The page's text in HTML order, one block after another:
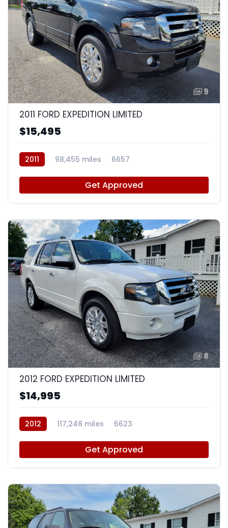
9
2011 FORD EXPEDITION LIMITED
$15,495
2011 98,455 miles 6657
Get Approved
8
2012 FORD EXPEDITION LIMITED
$14,995
2012 117,248 miles 6623
Get Approved